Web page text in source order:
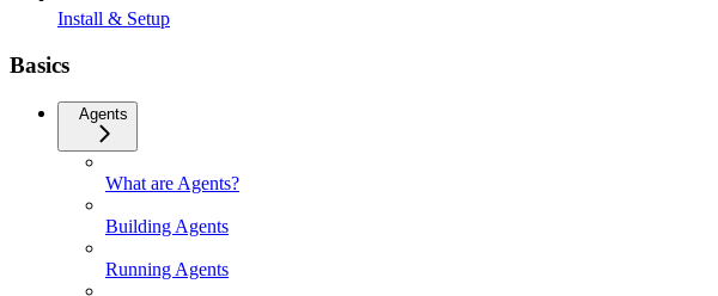
Install & Setup
Basics
Agents
What are Agents?
Building Agents
Running Agents